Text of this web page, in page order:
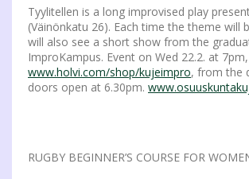
Tyylitellen is a long improvised play
(Väinönkatu 26). Each time the theme will
will also see a short show from the
ImproKampus. Event on Wed 22.2. at
www.holvi.com/shop/kujeimpro, from the
doors open at 6.30pm.
RUGBY BEGINNER’S COURSE FOR